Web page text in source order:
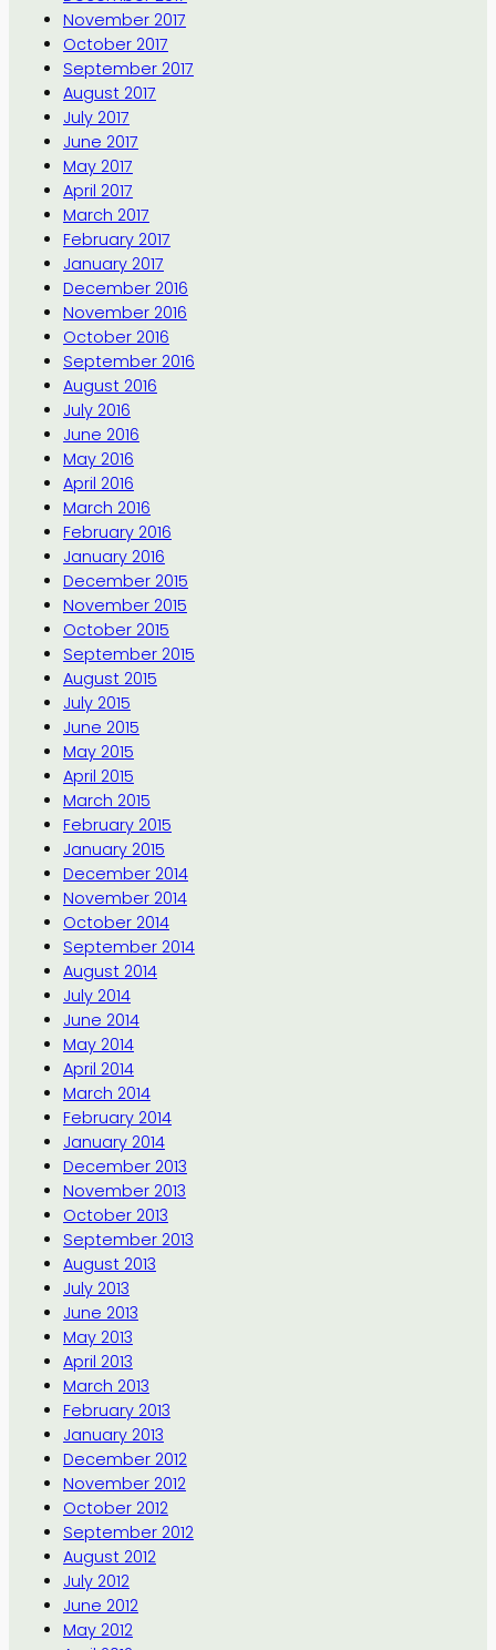
November 2017
October 2017
September 2017
August 2017
July 2017
June 2017
May 2017
April 2017
March 2017
February 2017
January 2017
December 2016
November 2016
October 2016
September 2016
August 2016
July 2016
June 2016
May 2016
April 2016
March 2016
February 2016
January 2016
December 2015
November 2015
October 2015
September 2015
August 2015
July 2015
June 2015
May 2015
April 2015
March 2015
February 2015
January 2015
December 2014
November 2014
October 2014
September 2014
August 2014
July 2014
June 2014
May 2014
April 2014
March 2014
February 2014
January 2014
December 2013
November 2013
October 2013
September 2013
August 2013
July 2013
June 2013
May 2013
April 2013
March 2013
February 2013
January 2013
December 2012
November 2012
October 2012
September 2012
August 2012
July 2012
June 2012
May 2012